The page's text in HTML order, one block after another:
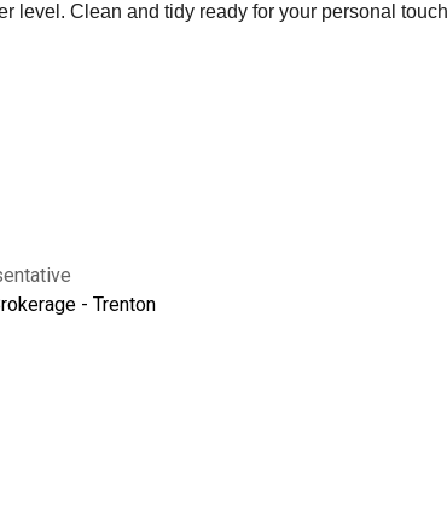
level. Clean and tidy ready for your personal
- Trenton